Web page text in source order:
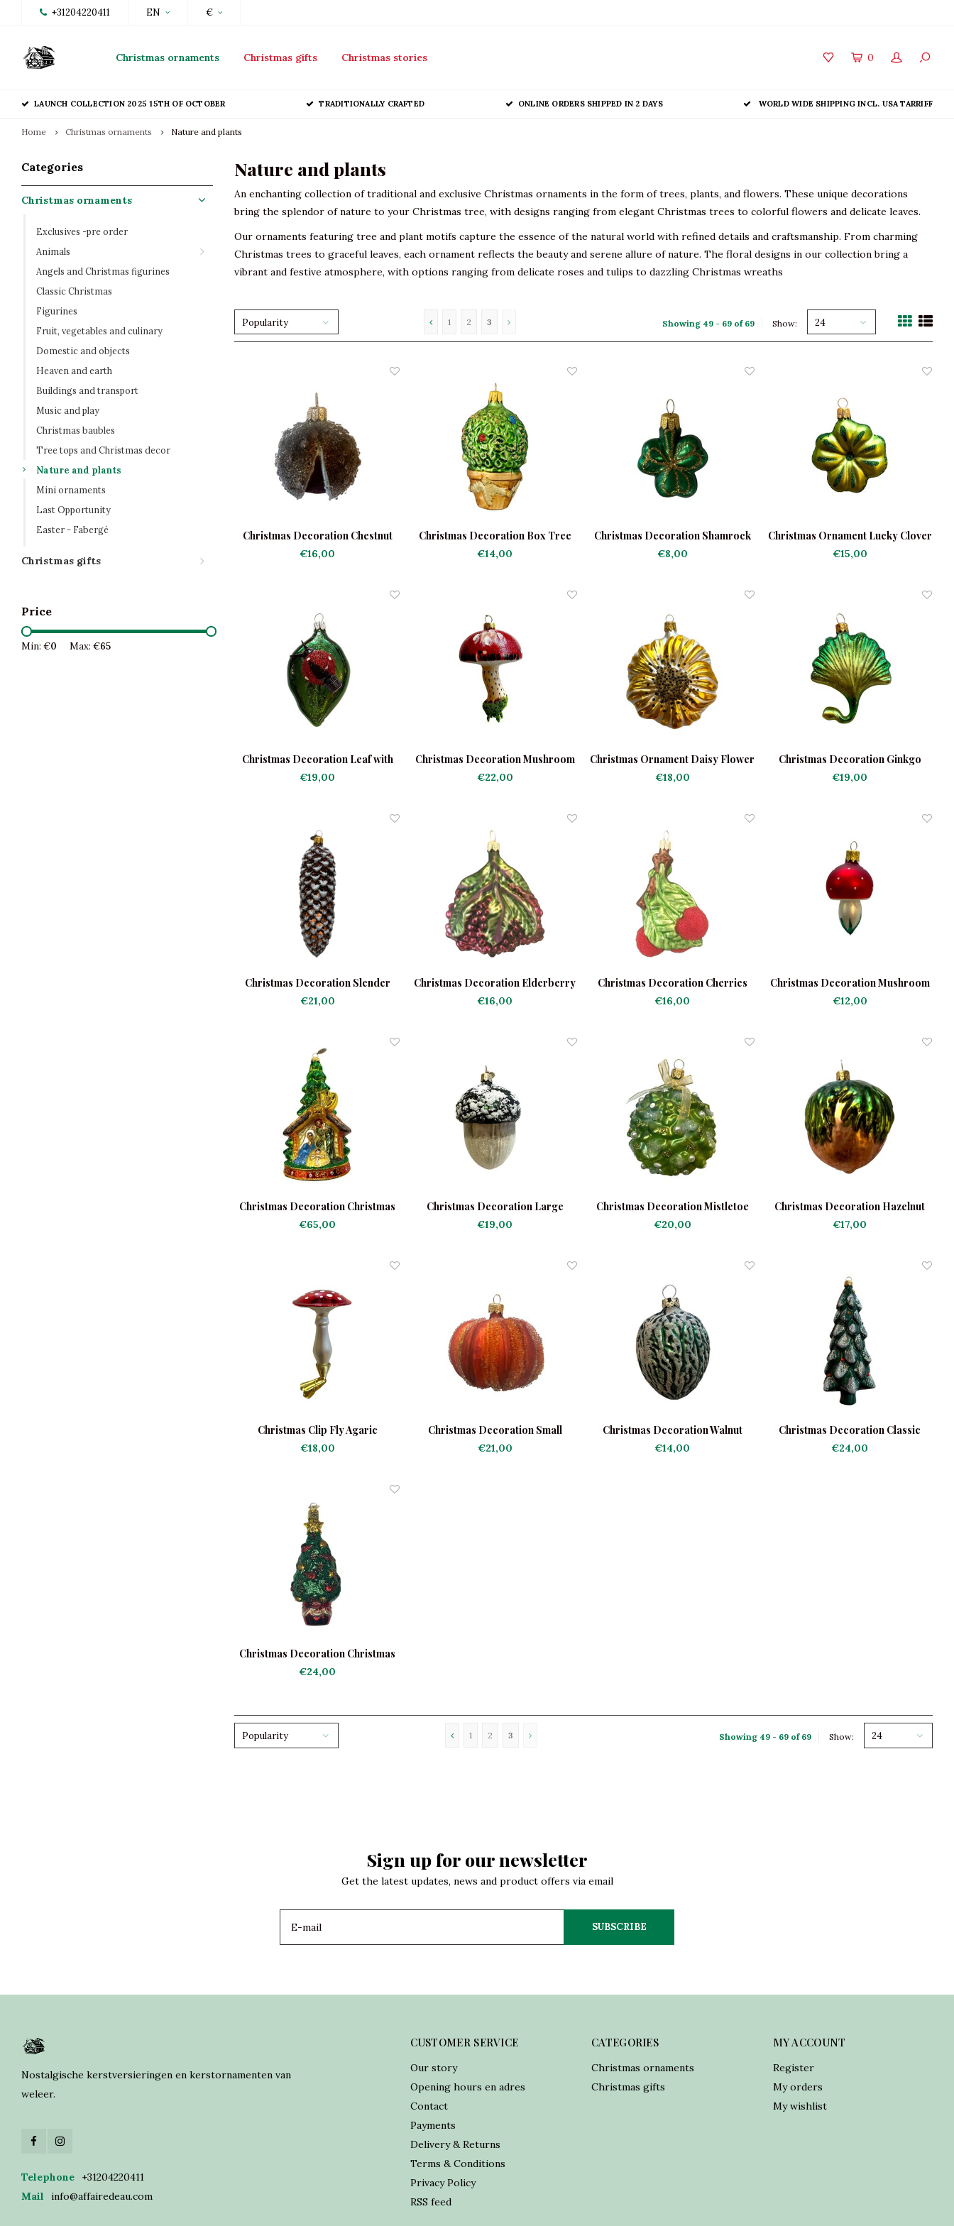
+31204220411 EN €
Christmas ornaments Christmas gifts Christmas stories 0
LAUNCH COLLECTION 2025 15TH OF OCTOBER TRADITIONALLY CRAFTED ONLINE ORDERS SHIPPED IN 2 DAYS WORLD WIDE SHIPPING INCL. USA TARRIFF
Home Christmas ornaments Nature and plants
Categories
Christmas ornaments
Exclusives -pre order
Animals
Angels and Christmas figurines
Classic Christmas
Figurines
Fruit, vegetables and culinary
Domestic and objects
Heaven and earth
Buildings and transport
Music and play
Christmas baubles
Tree tops and Christmas decor
Nature and plants
Mini ornaments
Last Opportunity
Easter - Fabergé
Christmas gifts
Price
Min: €0 Max: €65
Nature and plants
An enchanting collection of traditional and exclusive Christmas ornaments in the form of trees, plants, and flowers. These unique decorations
bring the splendor of nature to your Christmas tree, with designs ranging from elegant Christmas trees to colorful flowers and delicate leaves.
Our ornaments featuring tree and plant motifs capture the essence of the natural world with refined details and craftsmanship. From charming
Christmas trees to graceful leaves, each ornament reflects the beauty and serene allure of nature. The floral designs in our collection bring a
vibrant and festive atmosphere, with options ranging from delicate roses and tulips to dazzling Christmas wreaths
Popularity 1 2 3 Showing 49 - 69 of 69 Show: 24
Christmas Decoration Chestnut
Frosted
€16,00
Christmas Decoration Box Tree
€14,00
Christmas Decoration Shamrock
€8,00
Christmas Ornament Lucky Clover
Light Green
€15,00
Christmas Decoration Leaf with
Ladybug
€19,00
Christmas Decoration Mushroom
with Moss
€22,00
Christmas Ornament Daisy Flower
€18,00
Christmas Decoration Ginkgo
Green
€19,00
Christmas Decoration Slender
Cone
€21,00
Christmas Decoration Elderberry
€16,00
Christmas Decoration Cherries
Frosted
€16,00
Christmas Decoration Mushroom
in the Grass
€12,00
Christmas Decoration Christmas
Tree with Nativity Scene
€65,00
Christmas Decoration Large
Acorn
€19,00
Christmas Decoration Mistletoe
Round
€20,00
Christmas Decoration Hazelnut
€17,00
Christmas Clip Fly Agaric
€18,00
Christmas Decoration Small
Pumpkin Orange
€21,00
Christmas Decoration Walnut
Green
€14,00
Christmas Decoration Classic
Christmas Tree
€24,00
Christmas Decoration Christmas
Tree with Birds
€24,00
Popularity 1 2 3 Showing 49 - 69 of 69 Show: 24
Sign up for our newsletter
Get the latest updates, news and product offers via email
SUBSCRIBE
Nostalgische kerstversieringen en kerstornamenten van
weleer.
Telephone
+31204220411
Mail
info@affairedeau.com
CUSTOMER SERVICE
Our story
Opening hours en adres
Contact
Payments
Delivery & Returns
Terms & Conditions
Privacy Policy
RSS feed
CATEGORIES
Christmas ornaments
Christmas gifts
MY ACCOUNT
Register
My orders
My wishlist